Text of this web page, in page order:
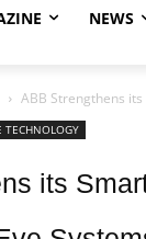
NEWS
ABB Strengthens
TECHNOLOGY
its